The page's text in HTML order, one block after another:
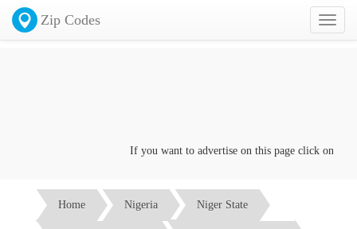
Toggle
Zip Codes
If you want to advertise on this page click on the
Home Nigeria Niger State